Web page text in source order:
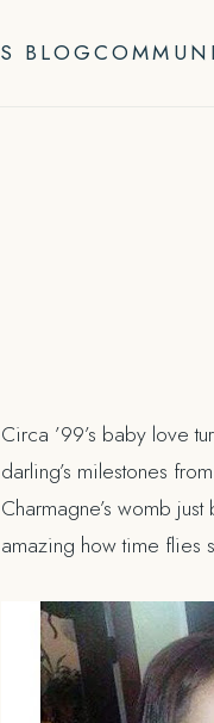
BLOG
Circa ’99’s baby love
darling’s milestones
Charmagne’s womb
amazing how time flies